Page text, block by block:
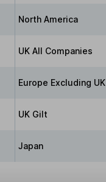
North America
UK All Companies
Europe Excluding UK
UK Gilt
Japan